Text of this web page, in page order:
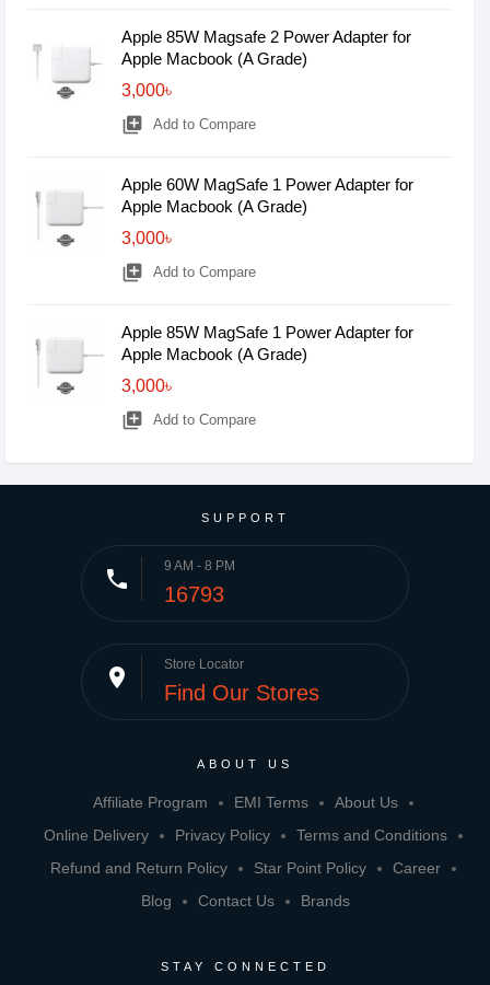
Apple 85W Magsafe 2 Power Adapter for
Apple Macbook (A Grade)
3,000৳
library_add Add to Compare
Apple 60W MagSafe 1 Power Adapter for
Apple Macbook (A Grade)
3,000৳
library_add Add to Compare
Apple 85W MagSafe 1 Power Adapter for
Apple Macbook (A Grade)
3,000৳
library_add Add to Compare
SUPPORT
phone 9 AM - 8 PM
16793
place Store Locator
Find Our Stores
ABOUT US
Affiliate Program EMI Terms
About Us
Online Delivery
Privacy Policy
Terms and Conditions
Refund and Return Policy
Star Point Policy
Career
Blog
Contact Us Brands
STAY CONNECTED